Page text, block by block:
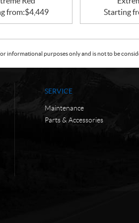
from:$4,449
Starting
informational purposes only and is not to be
SERVICE
Maintenance
Parts & Accessories